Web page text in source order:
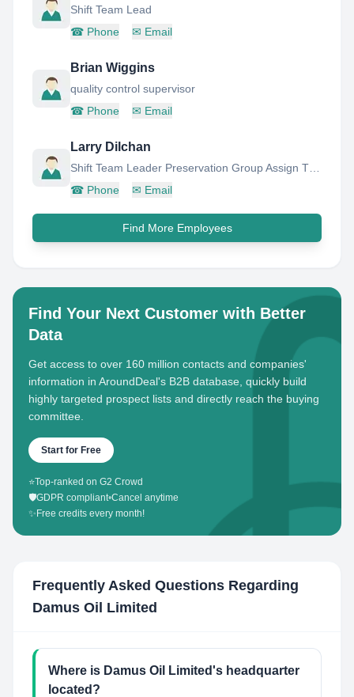
Shift Team Lead
☎ Phone ✉ Email
Brian Wiggins
quality control supervisor
☎ Phone ✉ Email
Larry Dilchan
☎ Phone ✉ Email
Find More Employees
Find Your Next Customer with Better
Data
Get access to over 160 million contacts and companies'
information in AroundDeal's B2B database, quickly build
highly targeted prospect lists and directly reach the buying
committee.
Start for Free
⭐Top-ranked on G2 Crowd
🛡️GDPR compliant•Cancel anytime
✨ Free credits every month!
Frequently Asked Questions Regarding
Damus Oil Limited
Where is Damus Oil Limited's headquarter
located?